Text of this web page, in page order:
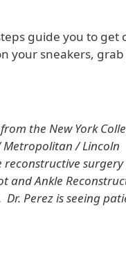
guide you to get
your sneakers,
the New York
Metropolitan / Lincoln
surgery
and Ankle
Perez is seeing